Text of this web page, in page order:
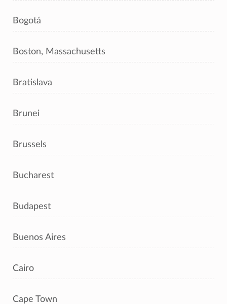
Bogotá
Boston, Massachusetts
Bratislava
Brunei
Brussels
Bucharest
Budapest
Buenos Aires
Cairo
Cape Town